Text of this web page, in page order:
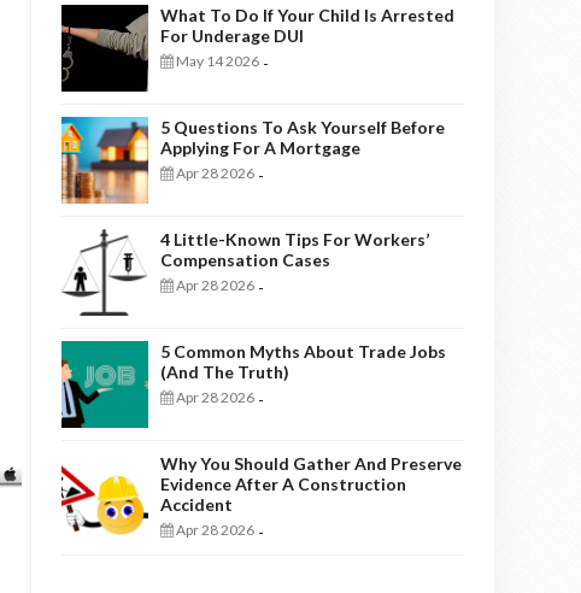
What To Do If Your Child Is Arrested
For Underage DUI
May 14 2026 -
5 Questions To Ask Yourself Before
Applying For A Mortgage
Apr 28 2026 -
4 Little-Known Tips For Workers’
Compensation Cases
Apr 28 2026 -
5 Common Myths About Trade Jobs
(And The Truth)
Apr 28 2026 -
Why You Should Gather And Preserve
Evidence After A Construction
Accident
Apr 28 2026 -